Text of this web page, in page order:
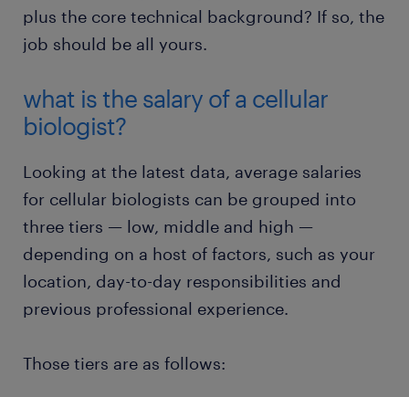
plus the core technical background? If so, the
job should be all yours.
what is the salary of a cellular
biologist?
Looking at the latest data, average salaries
for cellular biologists can be grouped into
three tiers — low, middle and high —
depending on a host of factors, such as your
location, day-to-day responsibilities and
previous professional experience.
Those tiers are as follows: